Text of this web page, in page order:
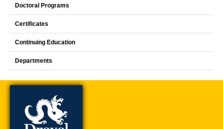
Doctoral Programs
Certificates
Continuing Education
Departments